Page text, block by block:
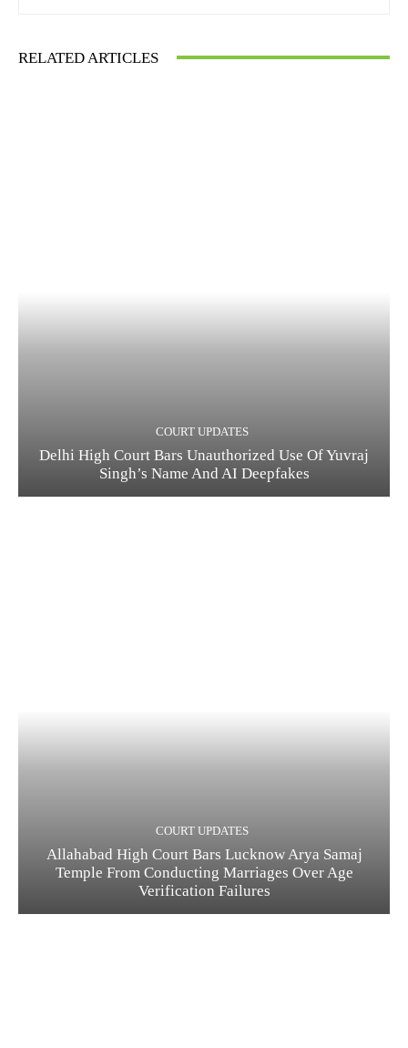
RELATED ARTICLES
COURT UPDATES
Delhi High Court Bars Unauthorized Use Of Yuvraj
Singh’s Name And AI Deepfakes
COURT UPDATES
Allahabad High Court Bars Lucknow Arya Samaj
Temple From Conducting Marriages Over Age
Verification Failures